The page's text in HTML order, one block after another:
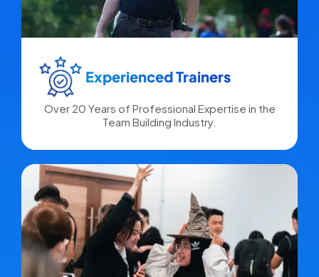
Experienced Trainers​
Over 20 Years of Professional Expertise in the
Team Building Industry.